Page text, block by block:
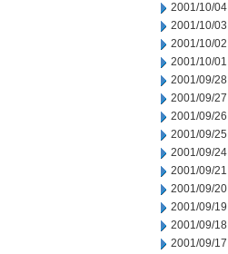
2001/10/04
2001/10/03
2001/10/02
2001/10/01
2001/09/28
2001/09/27
2001/09/26
2001/09/25
2001/09/24
2001/09/21
2001/09/20
2001/09/19
2001/09/18
2001/09/17